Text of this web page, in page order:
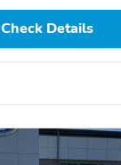
Check Details